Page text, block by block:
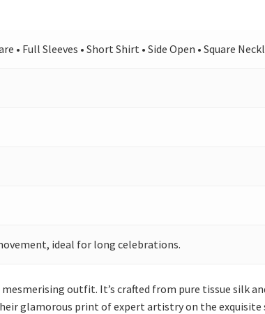
• Full Sleeves • Short Shirt • Side Open • Square
ideal for long celebrations.
outfit. It’s crafted from pure tissue silk
glamorous print of expert artistry on the